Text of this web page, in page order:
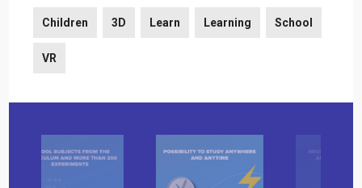
Children 3D Learn Learning School
VR